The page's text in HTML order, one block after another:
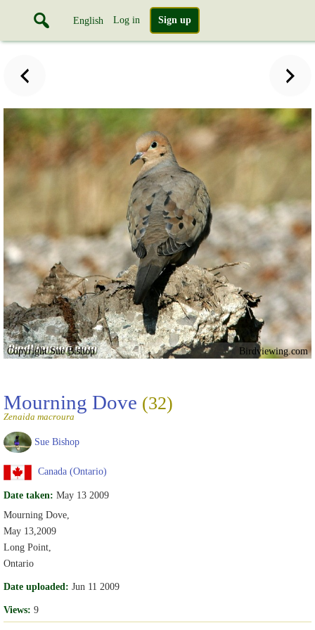
English Log in Sign up
Copyright Sue Bishop Birdviewing.com
Mourning Dove (32)
Zenaida macroura
Sue Bishop
Canada (Ontario)
Date taken: May 13 2009
Mourning Dove,
May 13,2009
Long Point,
Ontario
Date uploaded: Jun 11 2009
Views: 9